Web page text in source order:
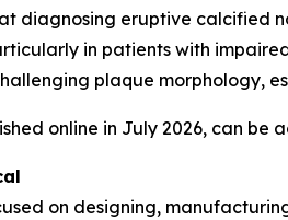
diagnosing eruptive calcified
in patients with
plaque morphology,
online in July 2026, can
on designing,